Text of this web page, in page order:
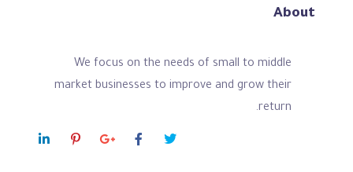
About
We focus on the needs of small to middle
market businesses to improve and grow their
return.